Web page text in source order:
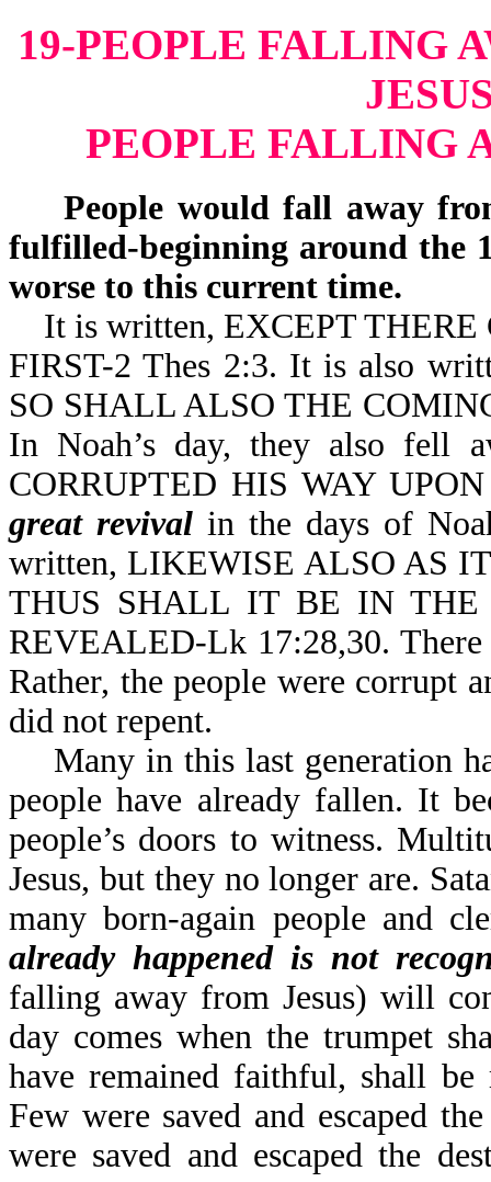
19-PEOPLE FALLING
PEOPLE FALLING
People would fall away
fulfilled-beginning around the
worse to this current time.
It is written, EXCEPT THERE
FIRST-2 Thes 2:3. It is also
SO SHALL ALSO THE
In Noah’s day, they also fell
CORRUPTED HIS WAY
great revival in the days of
written, LIKEWISE ALSO AS
THUS SHALL IT BE IN
REVEALED-Lk 17:28,30.
Rather, the people were corrupt
did not repent.
Many in this last generation
people have already fallen. It
people’s doors to witness.
Jesus, but they no longer are.
many born-again people and
already happened is not
falling away from Jesus) will
day comes when the trumpet
have remained faithful, shall
Few were saved and escaped
were saved and escaped the